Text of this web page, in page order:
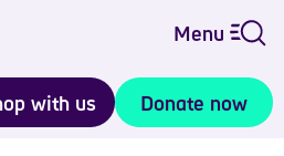
Menu
with us Donate now